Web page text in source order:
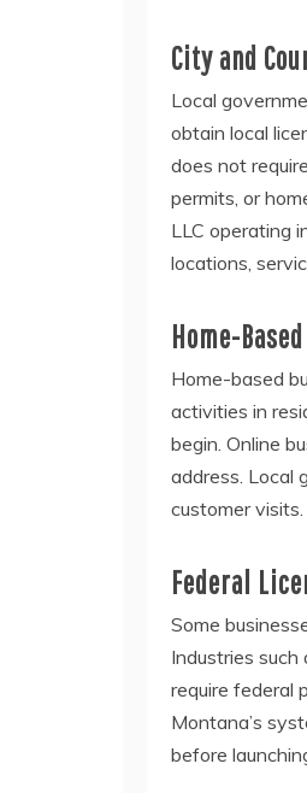
City and
Local
obtain local
does not
permits, or
LLC operating
locations,
Home-
Home-based
activities in
begin. Online
address. Local
customer visits.
Federal
Some
Industries
require federal
Montana’s
before